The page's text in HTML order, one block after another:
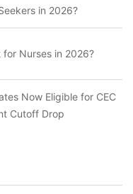
in 2026?
for Nurses in 2026?
Now Eligible for CEC
Cutoff Drop